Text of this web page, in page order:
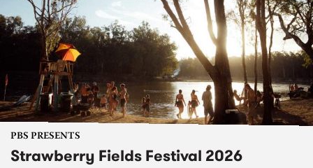
PBS PRESENTS
Strawberry Fields Festival 2026